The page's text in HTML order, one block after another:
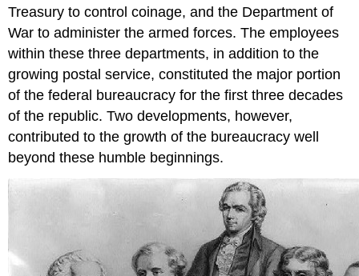
Treasury to control coinage, and the Department of
War to administer the armed forces. The employees
within these three departments, in addition to the
growing postal service, constituted the major portion
of the federal bureaucracy for the first three decades
of the republic. Two developments, however,
contributed to the growth of the bureaucracy well
beyond these humble beginnings.